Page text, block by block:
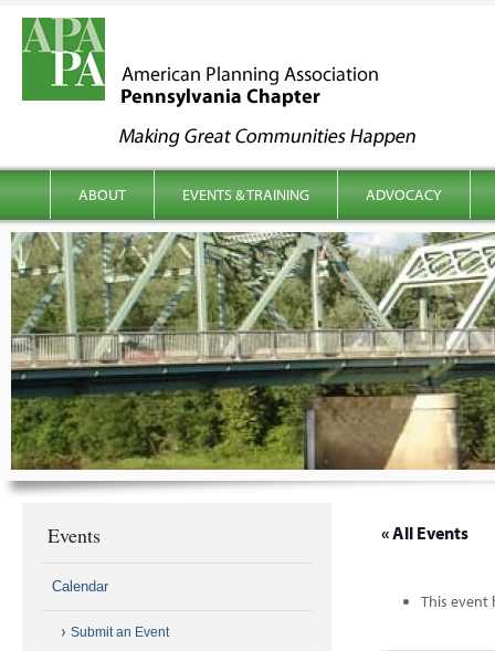
menu
ABOUT EVENTS & TRAINING ADVOCACY
« All Events
This event
Events
Calendar
Submit an Event